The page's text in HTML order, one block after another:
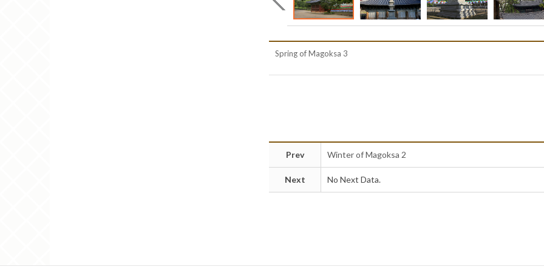
Spring of Magoksa 3
Prev Winter of Magoksa 2
Next No Next Data.